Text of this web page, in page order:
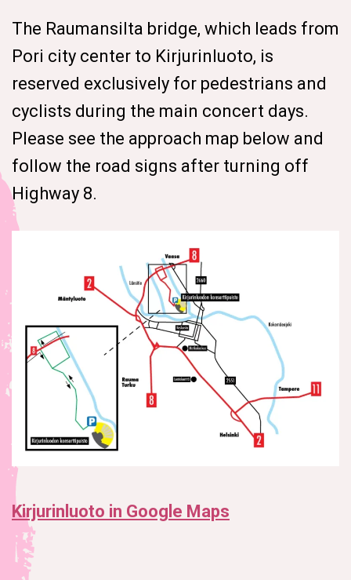
The Raumansilta bridge, which leads from
Pori city center to Kirjurinluoto, is
reserved exclusively for pedestrians and
cyclists during the main concert days.
Please see the approach map below and
follow the road signs after turning off
Highway 8.
Kirjurinluoto in Google Maps